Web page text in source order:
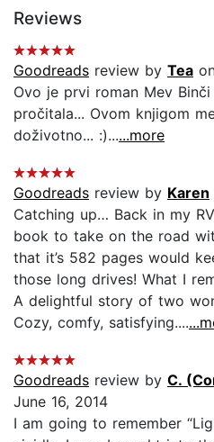
Reviews
Goodreads review by Tea
Ovo je prvi roman Mev
pročitala... Ovom knjigom
doživotno... :)......more
Goodreads review by Karen
Catching up… Back in my
book to take on the road
that it’s 582 pages would
those long drives! What I
A delightful story of two
Cozy, comfy, satisfying....
Goodreads review by C.
June 16, 2014
I am going to remember